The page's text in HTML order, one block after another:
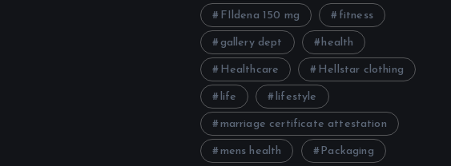
FIldena 150 mg fitness
gallery dept health
Healthcare Hellstar clothing
life lifestyle
marriage certificate attestation
mens health Packaging